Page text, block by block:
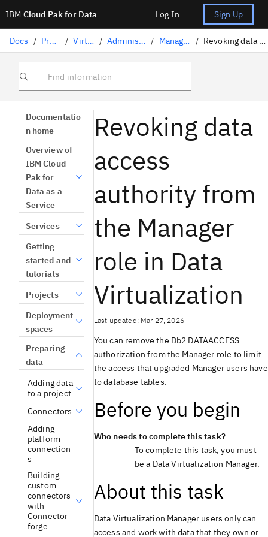
IBM Cloud Pak for Data Log In Sign Up
Docs / Preparing data / Virtualizing data / Administering users and roles / Managing roles for users / Revoking data access authority from Manager role
Find information
Documentatio
n home
Overview of
IBM Cloud
Pak for
Data as a
Service
Services
Getting
started and
tutorials
Projects
Deployment
spaces
Preparing
data
Adding data
to a project
Connectors
Adding
platform
connection
s
Building
custom
connectors
with
Connector
forge
Revoking data
access
authority from
the Manager
role in Data
Virtualization
Last updated: Mar 27, 2026
You can remove the Db2 DATAACCESS
authorization from the Manager role to limit
the access that upgraded Manager users have
to database tables.
Before you begin
Who needs to complete this task?
To complete this task, you must
be a Data Virtualization Manager.
About this task
Data Virtualization Manager users only can
access and work with data that they own or